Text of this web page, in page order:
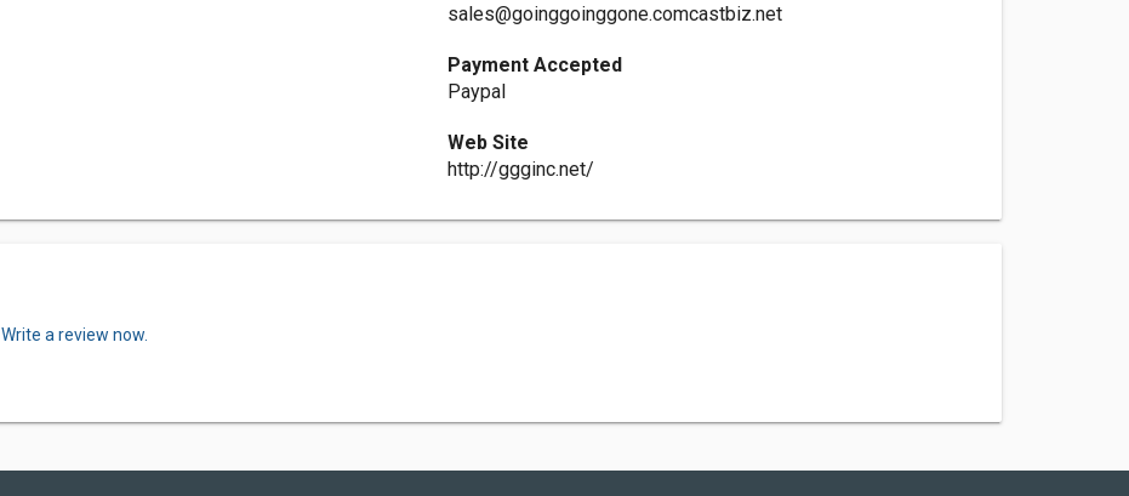
sales@goinggoinggone.comcastbiz.net
Payment Accepted
Paypal
Web Site
http://ggginc.net/
Write a review now.